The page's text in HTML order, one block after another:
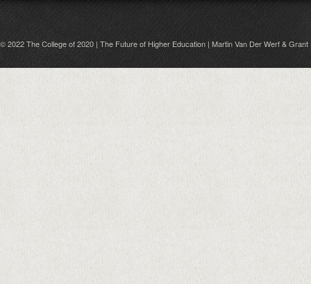
© 2022 The College of 2020 | The Future of Higher Education | Martin Van Der Werf & Grant